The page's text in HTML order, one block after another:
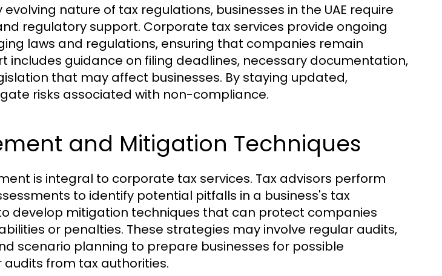
nature of tax regulations, businesses in the UAE require
regulatory support. Corporate tax services provide ongoing
laws and regulations, ensuring that companies remain
includes guidance on filing deadlines, necessary documentation,
that may affect businesses. By staying updated,
risks associated with non-compliance.
and Mitigation Techniques
is integral to corporate tax services. Tax advisors perform
to identify potential pitfalls in a business's tax
develop mitigation techniques that can protect companies
or penalties. These strategies may involve regular audits,
scenario planning to prepare businesses for possible
from tax authorities.